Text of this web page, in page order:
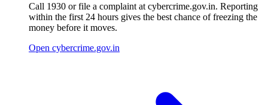
Call 1930 or file a complaint at cybercrime.gov.in. Reporting
within the first 24 hours gives the best chance of freezing the
money before it moves.
Open cybercrime.gov.in